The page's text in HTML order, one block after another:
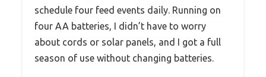
schedule four feed events daily. Running on
four AA batteries, I didn’t have to worry
about cords or solar panels, and I got a full
season of use without changing batteries.